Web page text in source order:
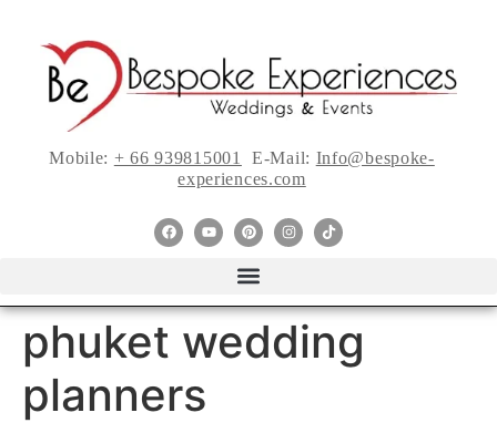
Mobile: + 66 939815001 E-Mail: Info@bespoke-
experiences.com
phuket wedding
planners